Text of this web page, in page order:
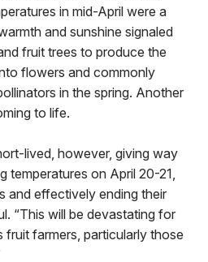
in mid-April were a
and sunshine signaled
fruit trees to produce the
flowers and commonly
in the spring. Another
to life.
lived, however, giving way
temperatures on April 20-21,
and effectively ending their
“This will be devastating for
fruit farmers, particularly those